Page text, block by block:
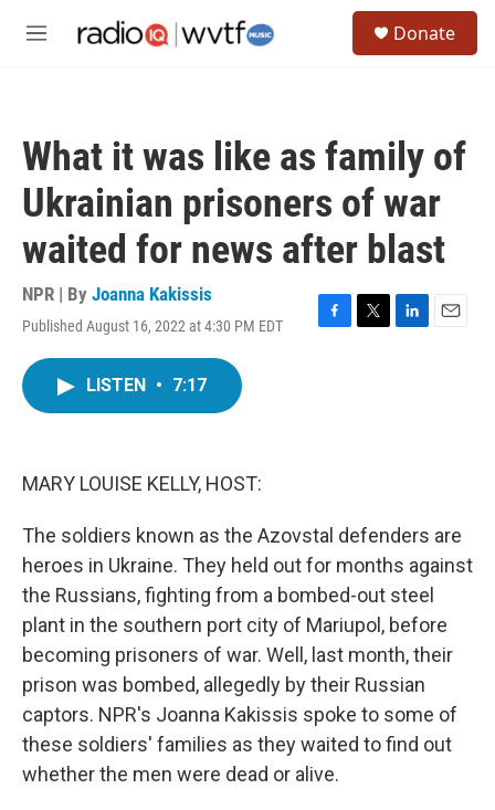
M
Donate
What it was like as family of
Ukrainian prisoners of war
waited for news after blast
NPR | By Joanna Kakissis
Published August 16, 2022 at 4:30 PM EDT
F
T
L
E
LISTEN • 7:17
MARY LOUISE KELLY, HOST:
The soldiers known as the Azovstal defenders are
heroes in Ukraine. They held out for months against
the Russians, fighting from a bombed-out steel
plant in the southern port city of Mariupol, before
becoming prisoners of war. Well, last month, their
prison was bombed, allegedly by their Russian
captors. NPR's Joanna Kakissis spoke to some of
these soldiers' families as they waited to find out
whether the men were dead or alive.